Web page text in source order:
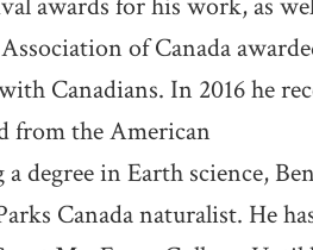
awards for his work, as
of Canada
Canadians. In 2016 he
from the American
in Earth science,
Canada naturalist. He